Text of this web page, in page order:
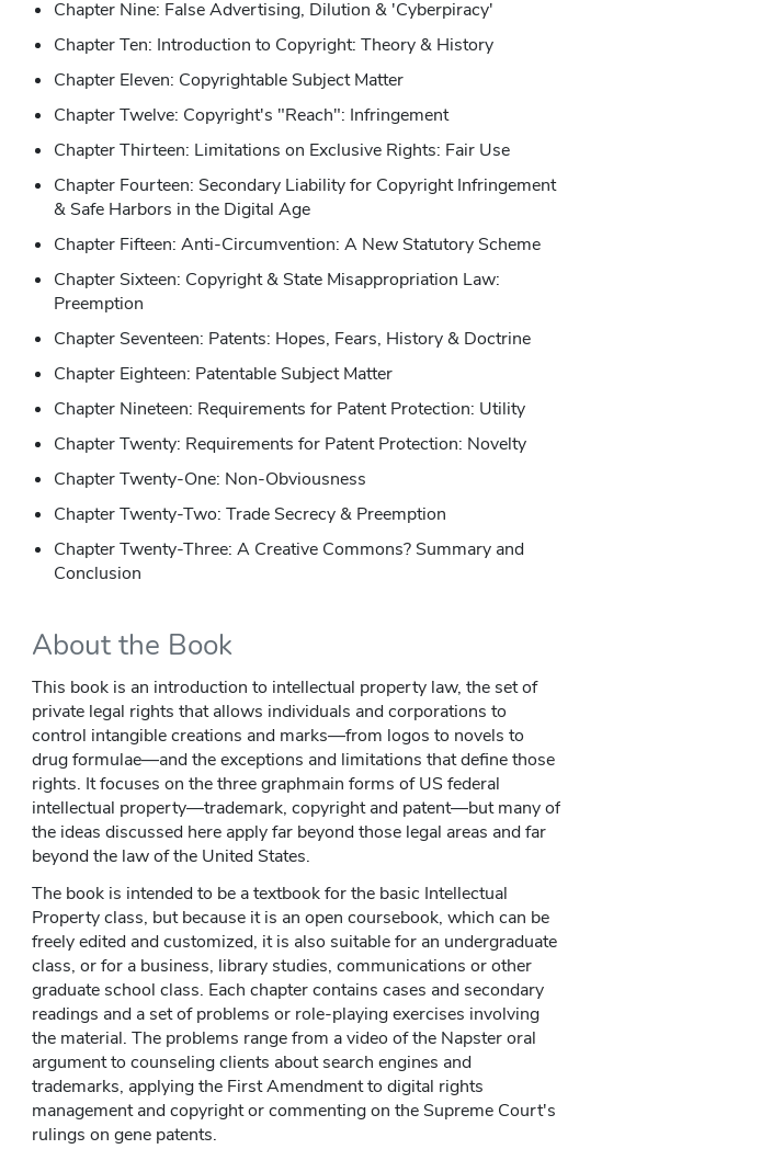
Chapter Nine: False Advertising, Dilution & 'Cyberpiracy'
Chapter Ten: Introduction to Copyright: Theory & History
Chapter Eleven: Copyrightable Subject Matter
Chapter Twelve: Copyright's "Reach": Infringement
Chapter Thirteen: Limitations on Exclusive Rights: Fair Use
Chapter Fourteen: Secondary Liability for Copyright Infringement
& Safe Harbors in the Digital Age
Chapter Fifteen: Anti-Circumvention: A New Statutory Scheme
Chapter Sixteen: Copyright & State Misappropriation Law:
Preemption
Chapter Seventeen: Patents: Hopes, Fears, History & Doctrine
Chapter Eighteen: Patentable Subject Matter
Chapter Nineteen: Requirements for Patent Protection: Utility
Chapter Twenty: Requirements for Patent Protection: Novelty
Chapter Twenty-One: Non-Obviousness
Chapter Twenty-Two: Trade Secrecy & Preemption
Chapter Twenty-Three: A Creative Commons? Summary and
Conclusion
About the Book
This book is an introduction to intellectual property law, the set of
private legal rights that allows individuals and corporations to
control intangible creations and marks—from logos to novels to
drug formulae—and the exceptions and limitations that define those
rights. It focuses on the three graphmain forms of US federal
intellectual property—trademark, copyright and patent—but many of
the ideas discussed here apply far beyond those legal areas and far
beyond the law of the United States.
The book is intended to be a textbook for the basic Intellectual
Property class, but because it is an open coursebook, which can be
freely edited and customized, it is also suitable for an undergraduate
class, or for a business, library studies, communications or other
graduate school class. Each chapter contains cases and secondary
readings and a set of problems or role-playing exercises involving
the material. The problems range from a video of the Napster oral
argument to counseling clients about search engines and
trademarks, applying the First Amendment to digital rights
management and copyright or commenting on the Supreme Court's
rulings on gene patents.